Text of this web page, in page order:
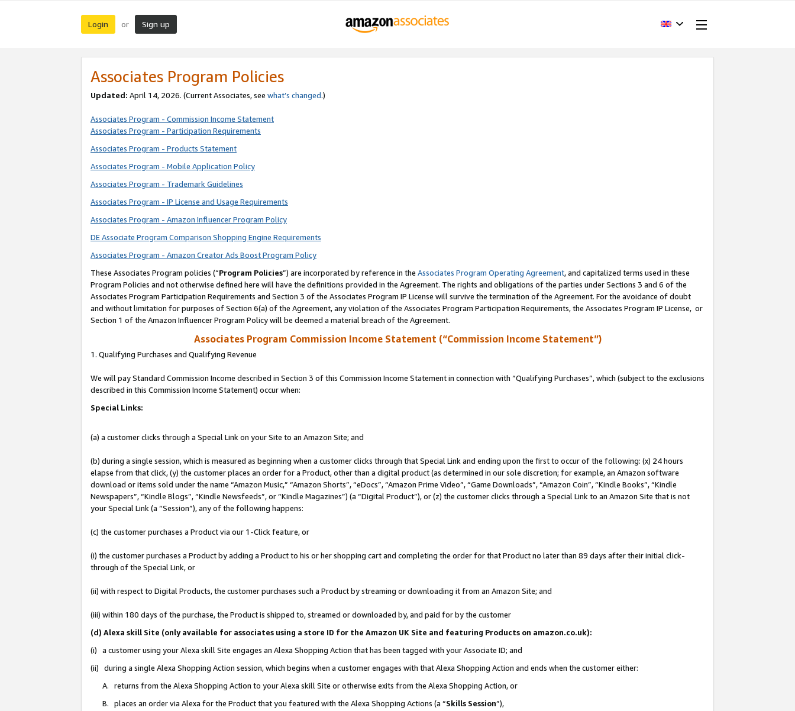
Login or Sign up
Associates Program Policies
Updated: April 14, 2026. (Current Associates, see what’s changed.)
Associates Program - Commission Income Statement
Associates Program - Participation Requirements
Associates Program - Products Statement
Associates Program - Mobile Application Policy
Associates Program - Trademark Guidelines
Associates Program - IP License and Usage Requirements
Associates Program - Amazon Influencer Program Policy
DE Associate Program Comparison Shopping Engine Requirements
Associates Program - Amazon Creator Ads Boost Program Policy
These Associates Program policies (“Program Policies”) are incorporated by reference in the Associates Program Operating Agreement, and capitalized terms used in these
Program Policies and not otherwise defined here will have the definitions provided in the Agreement. The rights and obligations of the parties under Sections 3 and 6 of the
Associates Program Participation Requirements and Section 3 of the Associates Program IP License will survive the termination of the Agreement. For the avoidance of doubt
and without limitation for purposes of Section 6(a) of the Agreement, any violation of the Associates Program Participation Requirements, the Associates Program IP License, or
Section 1 of the Amazon Influencer Program Policy will be deemed a material breach of the Agreement.
Associates Program Commission Income Statement (“Commission Income Statement”)
1. Qualifying Purchases and Qualifying Revenue
We will pay Standard Commission Income described in Section 3 of this Commission Income Statement in connection with “Qualifying Purchases”, which (subject to the exclusions
described in this Commission Income Statement) occur when:
Special Links:
(a) a customer clicks through a Special Link on your Site to an Amazon Site; and
(b) during a single session, which is measured as beginning when a customer clicks through that Special Link and ending upon the first to occur of the following: (x) 24 hours
elapse from that click, (y) the customer places an order for a Product, other than a digital product (as determined in our sole discretion; for example, an Amazon software
download or items sold under the name “Amazon Music,” “Amazon Shorts”, “eDocs”, “Amazon Prime Video”, “Game Downloads”, “Amazon Coin”, “Kindle Books”, “Kindle
Newspapers”, “Kindle Blogs”, “Kindle Newsfeeds”, or “Kindle Magazines”) (a “Digital Product”), or (z) the customer clicks through a Special Link to an Amazon Site that is not
your Special Link (a “Session”), any of the following happens:
(c) the customer purchases a Product via our 1-Click feature, or
(i) the customer purchases a Product by adding a Product to his or her shopping cart and completing the order for that Product no later than 89 days after their initial click-
through of the Special Link, or
(ii) with respect to Digital Products, the customer purchases such a Product by streaming or downloading it from an Amazon Site; and
(iii) within 180 days of the purchase, the Product is shipped to, streamed or downloaded by, and paid for by the customer
(d) Alexa skill Site (only available for associates using a store ID for the Amazon UK Site and featuring Products on amazon.co.uk):
(i) a customer using your Alexa skill Site engages an Alexa Shopping Action that has been tagged with your Associate ID; and
(ii) during a single Alexa Shopping Action session, which begins when a customer engages with that Alexa Shopping Action and ends when the customer either:
A. returns from the Alexa Shopping Action to your Alexa skill Site or otherwise exits from the Alexa Shopping Action, or
B. places an order via Alexa for the Product that you featured with the Alexa Shopping Actions (a “Skills Session”),